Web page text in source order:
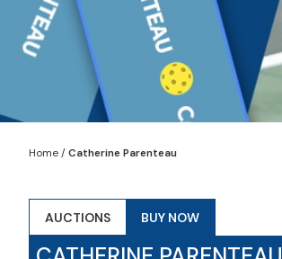
Home/Catherine Parenteau
AUCTIONS BUY NOW